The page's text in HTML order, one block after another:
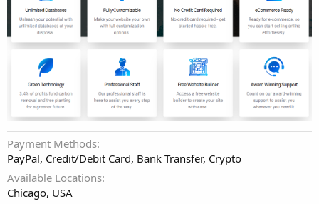
Payment Methods
PayPal, Credit/Debit Card, Bank Transfer, Crypto
Available Locations
Chicago, USA